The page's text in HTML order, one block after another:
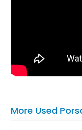
More Used